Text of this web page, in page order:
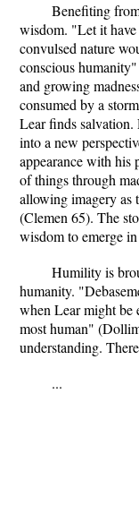
Benefiting
wisdom. "Let it
convulsed nature
conscious
and growing
consumed by a
Lear finds salvation.
into a new
appearance with his
of things through
allowing imagery as
(Clemen 65). The
wisdom to emerge
Humility is
humanity.
when Lear might be
most human"
understanding.
...